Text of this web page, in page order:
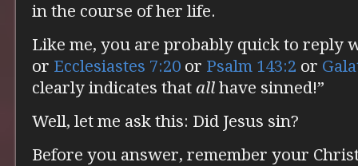
in the course of her life.
Like me, you are probably quick to reply
or Ecclesiastes 7:20 or Psalm 143:2 or
clearly indicates that all have sinned!”
Well, let me ask this: Did Jesus sin?
Before you answer, remember your